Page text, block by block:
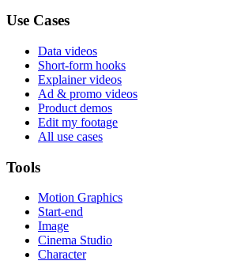
Use Cases
Data videos
Short-form hooks
Explainer videos
Ad & promo videos
Product demos
Edit my footage
All use cases
Tools
Motion Graphics
Start-end
Image
Cinema Studio
Character